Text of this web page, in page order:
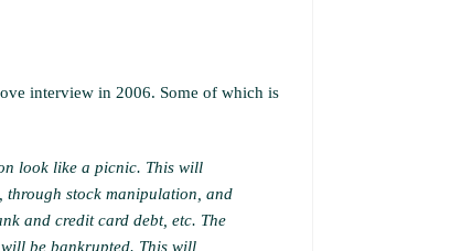
interview in 2006. Some of which is
look like a picnic. This will
through stock manipulation, and
and credit card debt, etc. The
be bankrupted. This will